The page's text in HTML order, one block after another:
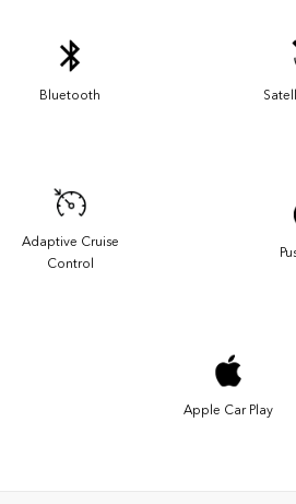
Bluetooth
Adaptive Cruise
Control
Apple Car Play